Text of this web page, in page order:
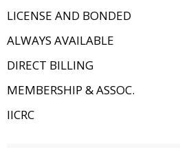
LICENSE AND BONDED
ALWAYS AVAILABLE
DIRECT BILLING
MEMBERSHIP & ASSOC.
IICRC